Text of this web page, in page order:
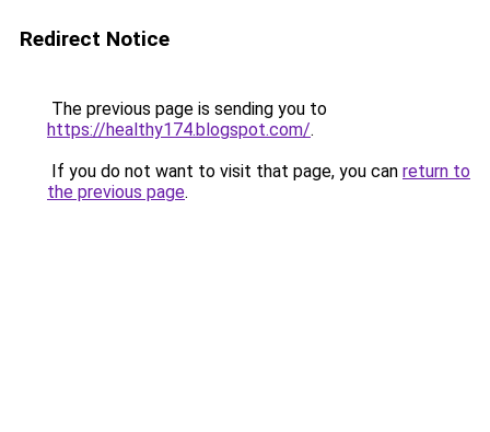
Redirect Notice
The previous page is sending you to
https://healthy174.blogspot.com/.
If you do not want to visit that page, you can return to
the previous page.